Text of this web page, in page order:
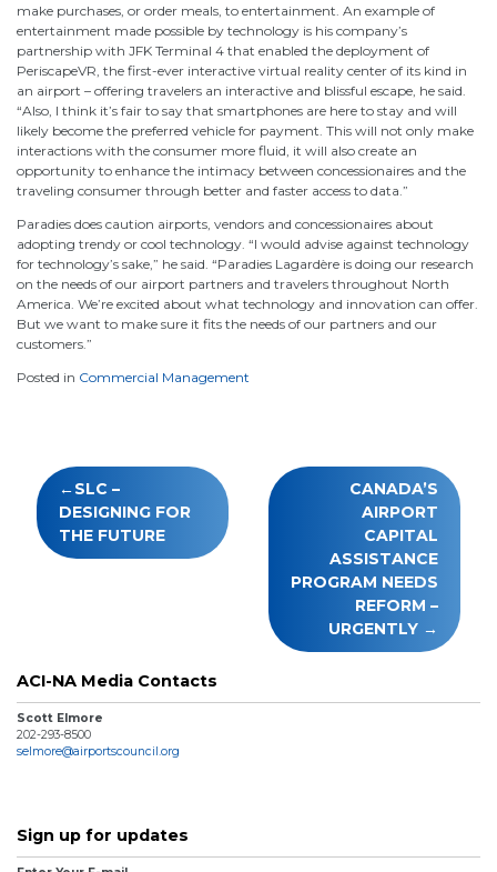
make purchases, or order meals, to entertainment. An example of
entertainment made possible by technology is his company’s
partnership with JFK Terminal 4 that enabled the deployment of
PeriscapeVR, the first-ever interactive virtual reality center of its kind in
an airport – offering travelers an interactive and blissful escape, he said.
“Also, I think it’s fair to say that smartphones are here to stay and will
likely become the preferred vehicle for payment. This will not only make
interactions with the consumer more fluid, it will also create an
opportunity to enhance the intimacy between concessionaires and the
traveling consumer through better and faster access to data.”
Paradies does caution airports, vendors and concessionaires about
adopting trendy or cool technology. “I would advise against technology
for technology’s sake,” he said. “Paradies Lagardère is doing our research
on the needs of our airport partners and travelers throughout North
America. We’re excited about what technology and innovation can offer.
But we want to make sure it fits the needs of our partners and our
customers.”
Posted in Commercial Management
Post
navigation
SLC –
DESIGNING FOR
THE FUTURE
CANADA’S
AIRPORT
CAPITAL
ASSISTANCE
PROGRAM NEEDS
REFORM –
URGENTLY
ACI-NA Media Contacts
Scott Elmore
202-293-8500
selmore@airportscouncil.org
Sign up for updates